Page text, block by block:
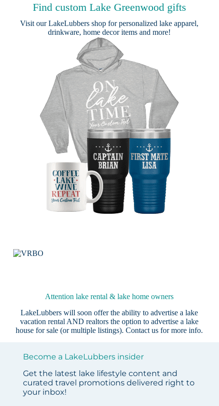
Find custom Lake Greenwood gifts
Visit ourLakeLubbers shop for personalized lake apparel,
drinkware, home decor items and more!
Attention lake rental & lake home owners
LakeLubbers will soon offer the ability to advertise a lake
vacation rental AND realtors the option to advertise a lake
house for sale (or multiple listings).Contact us for more info.
Become a LakeLubbers insider
Get the latest lake lifestyle content and
curated travel promotions delivered right to
your inbox!